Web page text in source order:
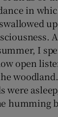
in
I
open
were
humming